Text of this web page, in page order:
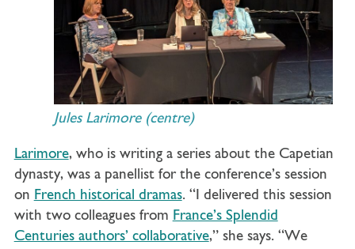
Jules Larimore (centre)
Larimore, who is writing a series about the Capetian
dynasty, was a panellist for the conference’s session
on French historical dramas. “I delivered this session
with two colleagues from France’s Splendid
Centuries authors’ collaborative,” she says. “We